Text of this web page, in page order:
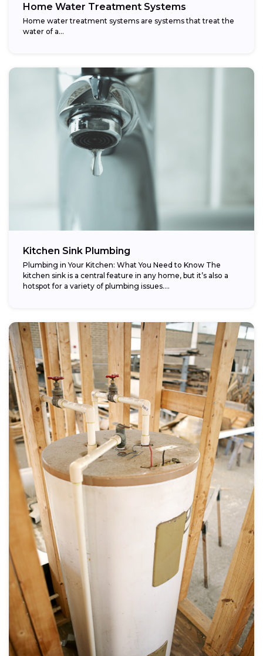
Home Water Treatment Systems
Home water treatment systems are systems that treat the
water of a…
Kitchen Sink Plumbing
Plumbing in Your Kitchen: What You Need to Know The
kitchen sink is a central feature in any home, but it’s also a
hotspot for a variety of plumbing issues....